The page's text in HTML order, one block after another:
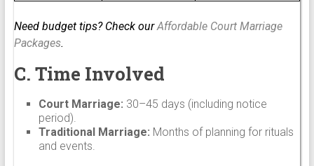
Need budget tips? Check ourAffordable Court Marriage
Packages.
C. Time Involved
Court Marriage: 30–45 days (including notice
period).
Traditional Marriage: Months of planning for rituals
and events.